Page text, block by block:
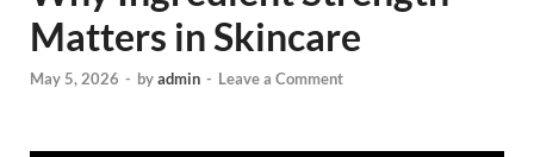
Matters in Skincare
May 5, 2026 - byadmin - Leave a Comment